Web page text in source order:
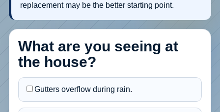
replacement may be the better starting point.
What are you seeing at
the house?
Gutters overflow during rain.